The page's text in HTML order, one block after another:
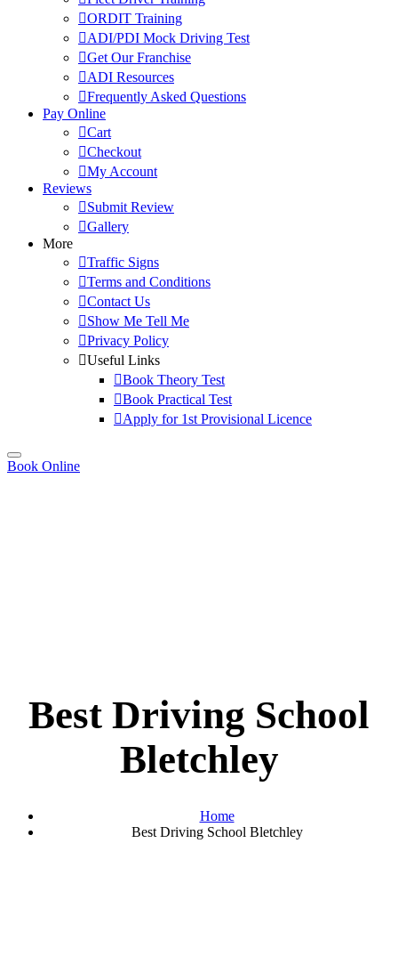
ORDIT Training
ADI/PDI Mock Driving Test
Get Our Franchise
ADI Resources
Frequently Asked Questions
Pay Online
Cart
Checkout
My Account
Reviews
Submit Review
Gallery
More
Traffic Signs
Terms and Conditions
Contact Us
Show Me Tell Me
Privacy Policy
Useful Links
Book Theory Test
Book Practical Test
Apply for 1st Provisional Licence
Book Online
Best Driving School
Bletchley
Home
Best Driving School Bletchley